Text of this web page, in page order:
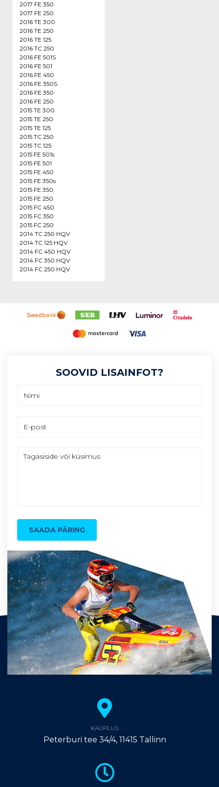
2017 FE 350
2017 FE 250
2016 TE 300
2016 TE 250
2016 TE 125
2016 TC 250
2016 FE 501S
2016 FE 501
2016 FE 450
2016 FE 350S
2016 FE 350
2016 FE 250
2015 TE 300
2015 TE 250
2015 TE 125
2015 TC 250
2015 TC 125
2015 FE 501s
2015 FE 501
2015 FE 450
2015 FE 350s
2015 FE 350
2015 FE 250
2015 FC 450
2015 FC 350
2015 FC 250
2014 TC 250 HQV
2014 TC 125 HQV
2014 FC 450 HQV
2014 FC 350 HQV
2014 FC 250 HQV
SOOVID LISAINFOT?
SAADA PÄRING
KAUPLUS
Peterburi tee 34/4, 11415 Tallinn